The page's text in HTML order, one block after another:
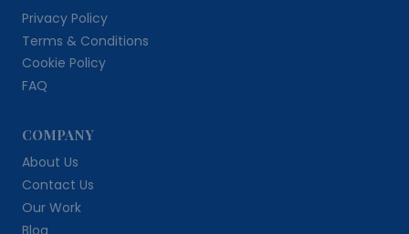
Privacy Policy
Terms & Conditions
Cookie Policy
FAQ
COMPANY
About Us
Contact Us
Our Work
Blog